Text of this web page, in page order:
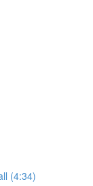
(4:34)